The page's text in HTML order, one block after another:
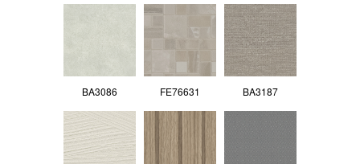
BA3086 FE76631 BA3187